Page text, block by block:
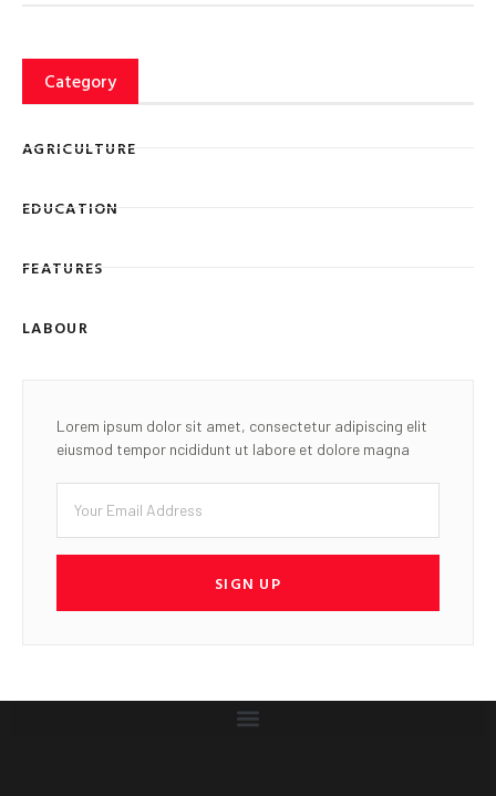
Category
AGRICULTURE
EDUCATION
FEATURES
LABOUR
Lorem ipsum dolor sit amet, consectetur adipiscing elit
eiusmod tempor ncididunt ut labore et dolore magna
SIGN UP